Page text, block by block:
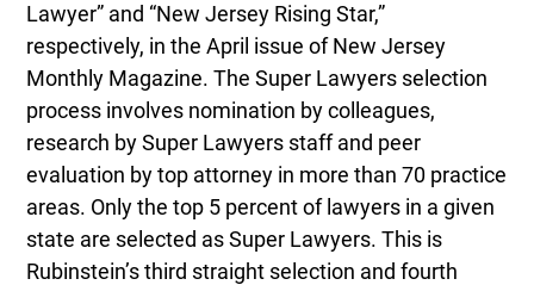
Lawyer” and “New Jersey Rising Star,”
respectively, in the April issue of New Jersey
Monthly Magazine. The Super Lawyers selection
process involves nomination by colleagues,
research by Super Lawyers staff and peer
evaluation by top attorney in more than 70 practice
areas. Only the top 5 percent of lawyers in a given
state are selected as Super Lawyers. This is
Rubinstein’s third straight selection and fourth